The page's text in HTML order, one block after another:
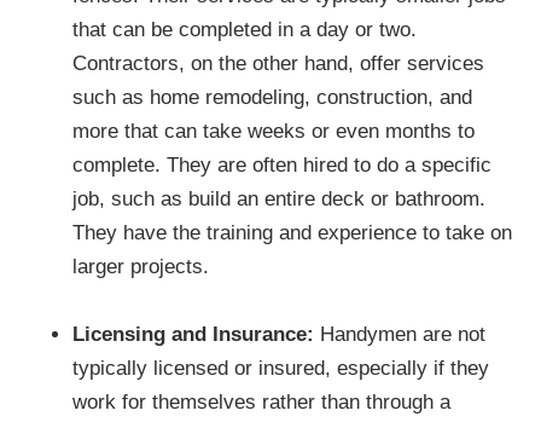
that can be completed in a day or two.
Contractors, on the other hand, offer services
such as home remodeling, construction, and
more that can take weeks or even months to
complete. They are often hired to do a specific
job, such as build an entire deck or bathroom.
They have the training and experience to take on
larger projects.
Licensing and Insurance: Handymen are not
typically licensed or insured, especially if they
work for themselves rather than through a